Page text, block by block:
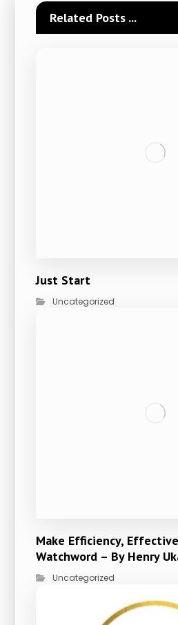
Related Posts ...
Just Start
Uncategorized
Make Efficiency,
Watchword – By Henry
Uncategorized